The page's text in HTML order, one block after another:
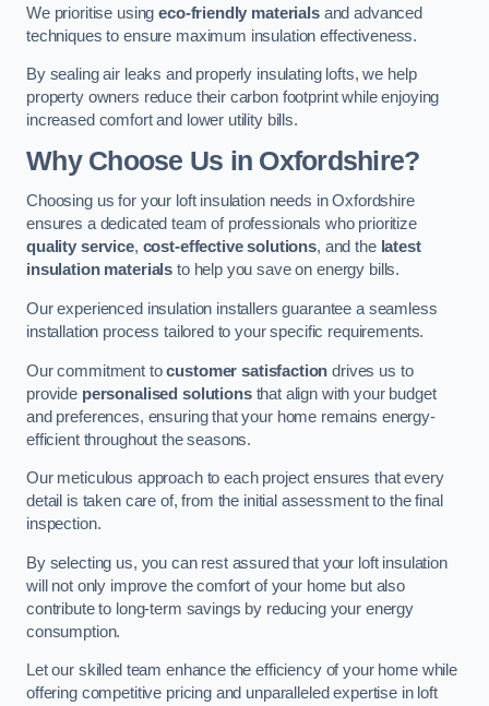
We prioritise usingeco-friendly materialsand advanced
techniques to ensure maximum insulation effectiveness.
By sealing air leaks and properly insulating lofts, we help
property owners reduce their carbon footprint while enjoying
increased comfort and lower utility bills.
Why Choose Us in Oxfordshire?
Choosing us for your loft insulation needs in Oxfordshire
ensures a dedicated team of professionals who prioritize
quality service, cost-effective solutions, and the latest
insulation materials to help you save on energy bills.
Our experienced insulation installers guarantee a seamless
installation process tailored to your specific requirements.
Our commitment tocustomer satisfaction drives us to
provide personalised solutionsthat align with your budget
and preferences, ensuring that your home remains energy-
efficient throughout the seasons.
Our meticulous approach to each project ensures that every
detail is taken care of, from the initial assessment to the final
inspection.
By selecting us, you can rest assured that your loft insulation
will not only improve the comfort of your home but also
contribute to long-term savings by reducing your energy
consumption.
Let our skilled team enhance the efficiency of your home while
offering competitive pricing and unparalleled expertise in loft